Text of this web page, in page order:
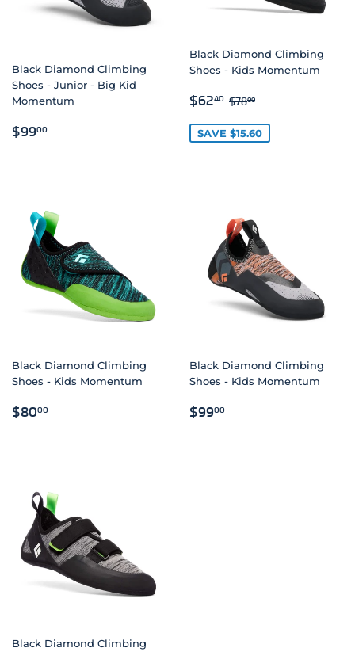
Black Diamond Climbing
Shoes - Junior - Big Kid
Momentum
REGULAR
$9900
Black Diamond Climbing
Shoes - Kids Momentum
SALE
$6240 $62.40
REGULAR PRICE
$7800
SAVE $15.60
Black Diamond Climbing
Shoes - Kids Momentum
REGULAR
$8000
Black Diamond Climbing
Shoes - Kids Momentum
REGULAR
$9900
Black Diamond Climbing